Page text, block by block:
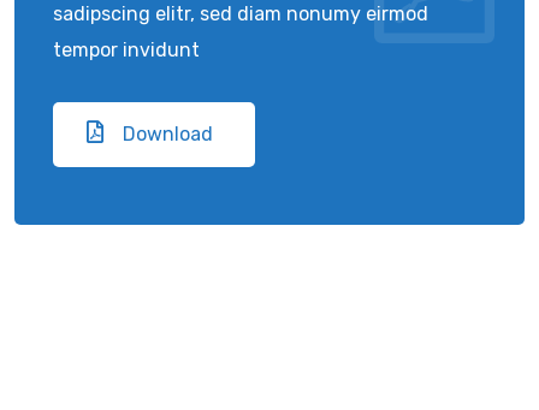
sadipscing elitr, sed diam nonumy eirmod
tempor invidunt
Download